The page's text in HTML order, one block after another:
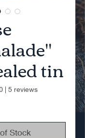
tin
of five stars based on 5
| 5 reviews
Stock